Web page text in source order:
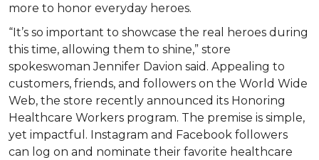
more to honor everyday heroes.
“It’s so important to showcase the real heroes during
this time, allowing them to shine,” store
spokeswoman Jennifer Davion said. Appealing to
customers, friends, and followers on the World Wide
Web, the store recently announced its Honoring
Healthcare Workers program. The premise is simple,
yet impactful. Instagram and Facebook followers
can log on and nominate their favorite healthcare